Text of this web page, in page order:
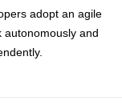
adopt an agile
autonomously and